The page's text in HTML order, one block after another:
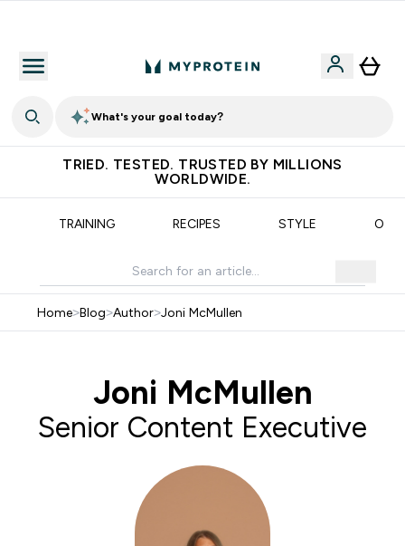
What's your goal today?
TRIED. TESTED. TRUSTED BY MILLIONS
WORLDWIDE.
TRAINING RECIPES STYLE OUR
Home>Blog>Author>Joni McMullen
Joni McMullen
Senior Content Executive